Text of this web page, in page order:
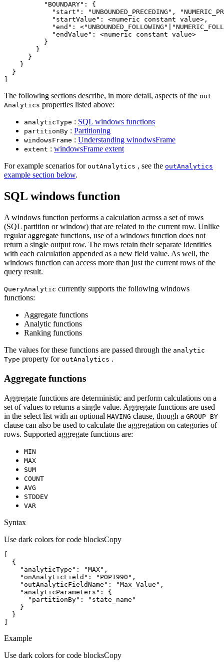
          "
BOUNDARY
            "
start ": " UNBOUNDED_PRECEDING ", "
            "
startValue
            "
end ": <" UNBOUNDED_FOLLOWING "|"
            "
endValue
The following sections describe, in more detail, aspects of the out
Analytics properties listed above:
analyticType : SQL windows functions
partitionBy : Partitioning
windowsFrame : Understanding winodwsFrame
extent : windowsFrame extent
For example scenarios for outAnalytics , see the outAnalytics
example section below.
SQL windows function
A windows function performs a calculation across a set of rows
(SQL partition or window) that are related to the current row. Unlike
regular aggregate functions, use of a windows function does not
return a single output row. The rows retain their separate identities
with each calculation appended as a new field value. As well, the
windows function can access more than just the current rows of the
query result.
QueryAnalytic currently supports the following windows
functions:
Aggregate functions
Analytic functions
Ranking functions
The values for these functions are passed through the analytic
Type property for outAnalytics .
Aggregate functions
Aggregate functions are deterministic and perform calculations on a
set of values to returns a single value. Aggregate functions are used
in the select list with an optional HAVING clause, though a GROUP BY
clause can also be used to calculate the aggregation on categories of
rows. Supported aggregate functions are:
MIN
MAX
SUM
COUNT
AVG
STDDEV
VAR
Syntax
Use dark colors for code blocksCopy
"analyticType" : "MAX"
"onAnalyticField" : "POP1990"
"outAnalyticFieldName" : "Max_Value"
"analyticParameters"
"partitionBy" :
"state_name"
]
Example
Use dark colors for code blocksCopy